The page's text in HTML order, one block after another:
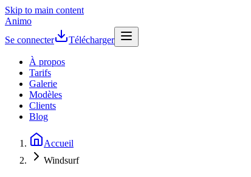
Skip to main content
Animo
Se connecter
Télécharger
À propos
Tarifs
Galerie
Modèles
Clients
Blog
Accueil
Windsurf